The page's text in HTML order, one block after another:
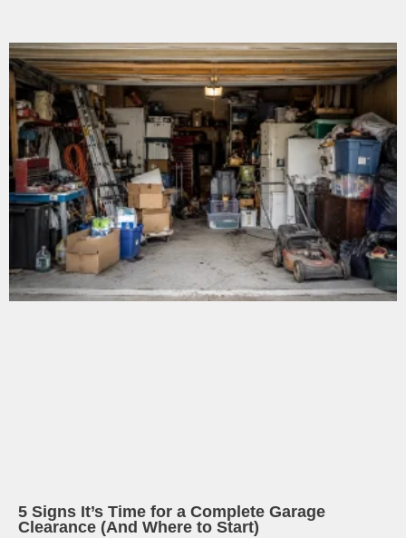
5 Signs It’s Time for a Complete Garage
Clearance (And Where to Start)